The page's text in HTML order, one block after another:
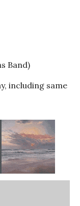
Band)
including same